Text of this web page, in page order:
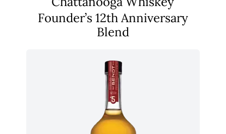
Founder’s 12th Anniversary
Blend